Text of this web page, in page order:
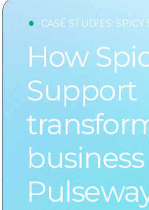
• CASE STUDIES: SPICY
How
Support